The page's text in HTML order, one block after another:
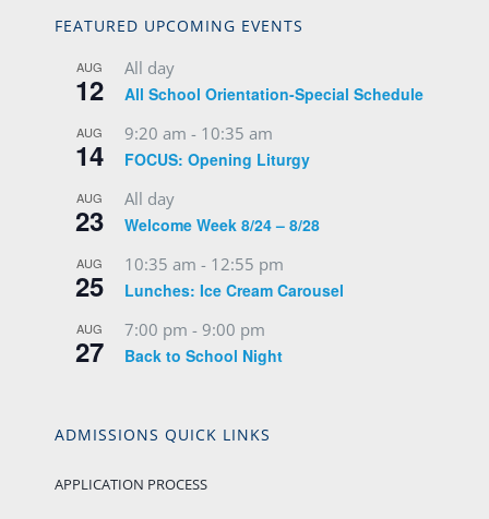
FEATURED UPCOMING EVENTS
AUG
12
All day
All School Orientation-Special Schedule
AUG
14
9:20 am - 10:35 am
FOCUS: Opening Liturgy
AUG
23
All day
Welcome Week 8/24 – 8/28
AUG
25
10:35 am - 12:55 pm
Lunches: Ice Cream Carousel
AUG
27
7:00 pm - 9:00 pm
Back to School Night
ADMISSIONS QUICK LINKS
APPLICATION PROCESS